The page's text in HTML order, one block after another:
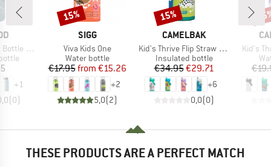
350
+1
(0)
BRAND
SIGG
Item(s)
Viva Kids One
Product group
Water bottle
Price
€17.95 Reduced Price
from €15.26
+2
5,0(2)
Discount
15%
BRAND
CAMELBAK
Item(s)
Kid's Thrive Flip Straw VSS
Product group
Insulated bottle
Price
€34.95Reduced Price
€29.71
+6
0,0(0)
Discount
15%
Item(s)
Kid's
THESE PRODUCTS ARE A PERFECT MATCH